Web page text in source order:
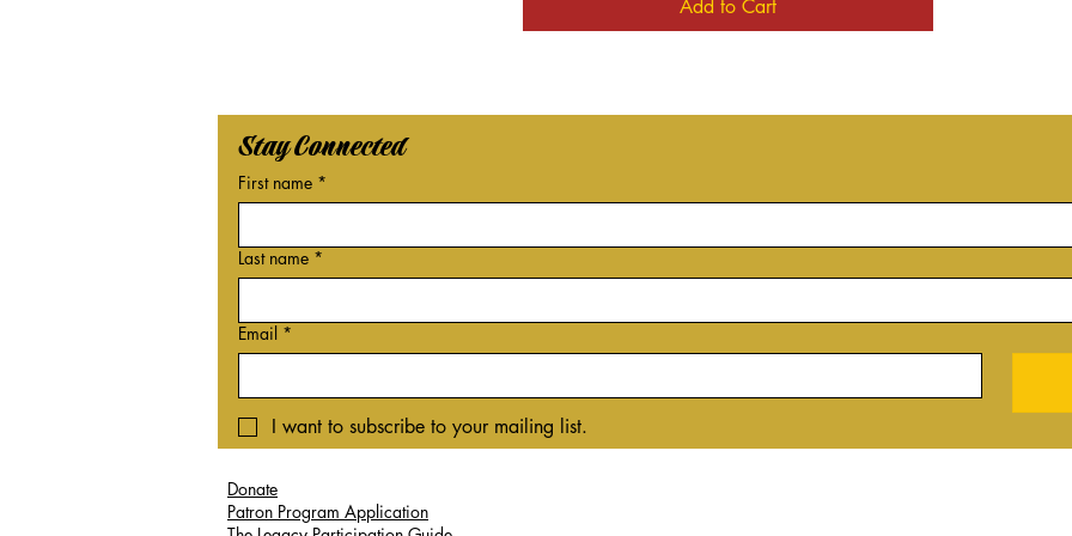
Add to Cart
Stay Connected
First name *
Last name *
Email *
I want to subscribe to your mailing list.
Donate
Patron Program Application